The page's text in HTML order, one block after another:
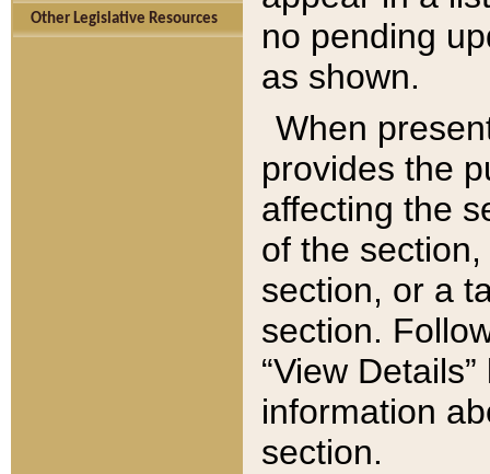
Other Legislative Resources
no pending
as shown.
When
provides the
affecting the
of the
section, or a
section.
“View
information
section.